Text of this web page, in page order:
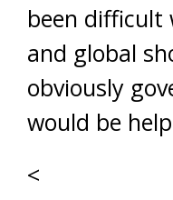
been difficult
and global
obviously
would be
<